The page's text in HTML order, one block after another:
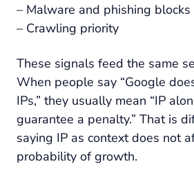
– Malware and phishing blocks
– Crawling priority
These signals feed the same
When people say “Google
IPs,” they usually mean “IP
guarantee a penalty.” That is
saying IP as context does not
probability of growth.